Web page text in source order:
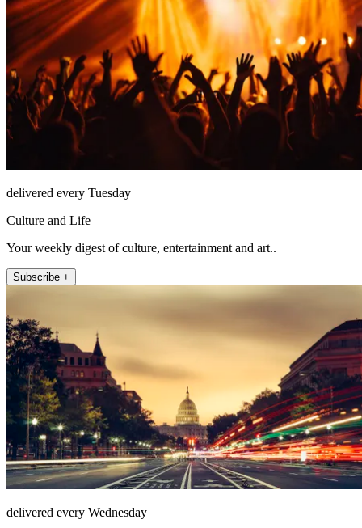
delivered every Tuesday
Culture and Life
Your weekly digest of culture, entertainment and art..
Subscribe +
delivered every Wednesday